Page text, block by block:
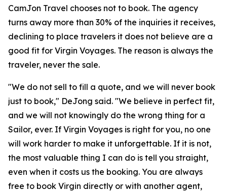
CamJon Travel chooses not to book. The agency
turns away more than 30% of the inquiries it receives,
declining to place travelers it does not believe are a
good fit for Virgin Voyages. The reason is always the
traveler, never the sale.
"We do not sell to fill a quote, and we will never book
just to book," DeJong said. "We believe in perfect fit,
and we will not knowingly do the wrong thing for a
Sailor, ever. If Virgin Voyages is right for you, no one
will work harder to make it unforgettable. If it is not,
the most valuable thing I can do is tell you straight,
even when it costs us the booking. You are always
free to book Virgin directly or with another agent,